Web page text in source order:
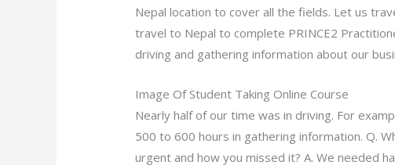
Nepal location to cover all the fields. Let us
travel to Nepal to complete PRINCE2
driving and gathering information about our
Image Of Student Taking Online Course
Nearly half of our time was in driving. For
500 to 600 hours in gathering information. Q.
urgent and how you missed it? A. We needed